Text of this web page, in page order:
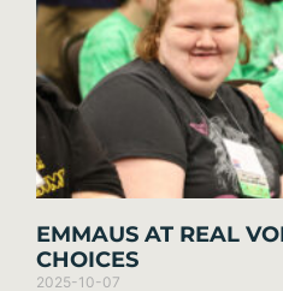
EMMAUS AT REAL
CHOICES
2025-10-07